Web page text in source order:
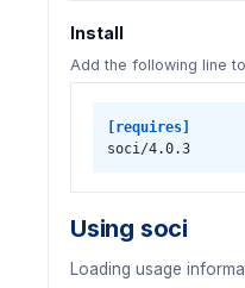
Install
Add the following line
[requires]
soci/4.0.3
Using soci
Loading usage